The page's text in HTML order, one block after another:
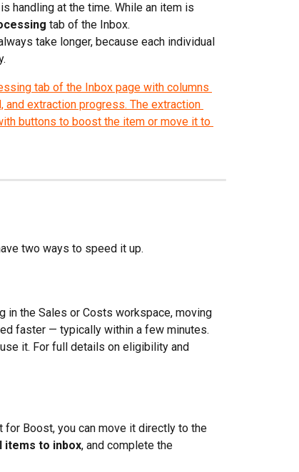
handling at the time. While an item is
tab of the Inbox.
take longer, because each individual
two ways to speed it up.
the Sales or Costs workspace, moving
faster — typically within a few minutes.
it. For full details on eligibility and
Boost, you can move it directly to the
items to inbox, and complete the